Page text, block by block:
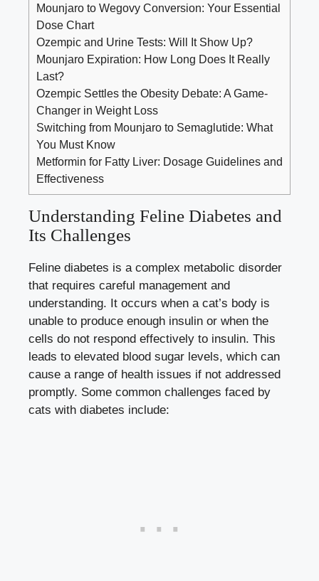
Mounjaro to Wegovy Conversion: Your Essential
Dose Chart
Ozempic and Urine Tests: Will It Show Up?
Mounjaro Expiration: How Long Does It Really
Last?
Ozempic Settles the Obesity Debate: A Game-
Changer in Weight Loss
Switching from Mounjaro to Semaglutide: What
You Must Know
Metformin for Fatty Liver: Dosage Guidelines and
Effectiveness
Understanding Feline Diabetes and
Its Challenges
Feline diabetes is a complex metabolic disorder
that requires careful management and
understanding. It occurs when a cat’s body is
unable to produce enough insulin or when the
cells do not respond effectively to insulin. This
leads to elevated blood sugar levels, which can
cause a range of health issues if not addressed
promptly. Some common challenges faced by
cats with diabetes include: